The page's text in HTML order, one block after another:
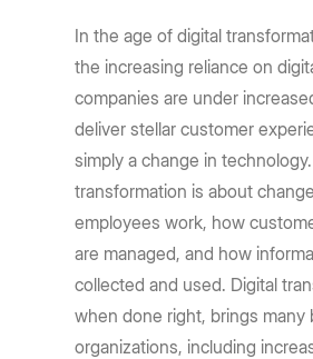
In the age of digital
the increasing reliance on
companies are under
deliver stellar customer
simply a change in
transformation is about
employees work, how
are managed, and how
collected and used. Digital
when done right, brings many
organizations, including